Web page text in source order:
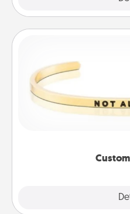
In a season where
remind your